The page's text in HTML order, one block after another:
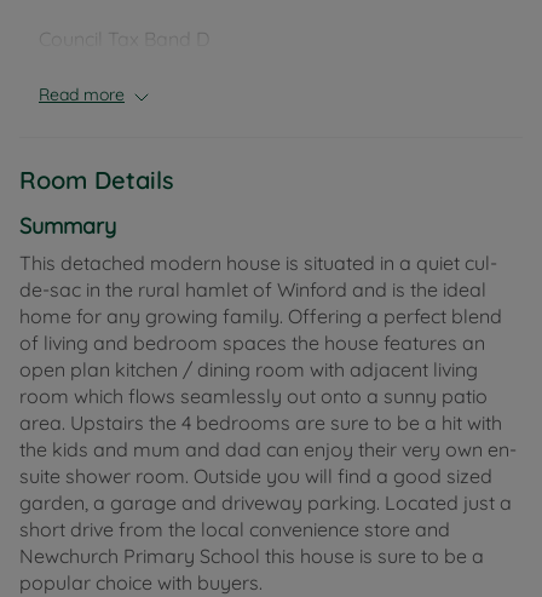
Council Tax Band D
Read more
Room Details
Summary
This detached modern house is situated in a quiet cul-
de-sac in the rural hamlet of Winford and is the ideal
home for any growing family. Offering a perfect blend
of living and bedroom spaces the house features an
open plan kitchen / dining room with adjacent living
room which flows seamlessly out onto a sunny patio
area. Upstairs the 4 bedrooms are sure to be a hit with
the kids and mum and dad can enjoy their very own en-
suite shower room. Outside you will find a good sized
garden, a garage and driveway parking. Located just a
short drive from the local convenience store and
Newchurch Primary School this house is sure to be a
popular choice with buyers.